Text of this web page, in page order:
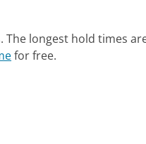
The longest hold times
for free.